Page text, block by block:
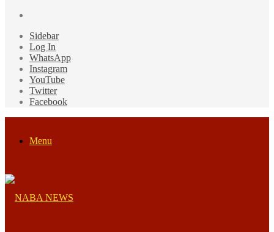
Sidebar
Log In
WhatsApp
Instagram
YouTube
Twitter
Facebook
Menu